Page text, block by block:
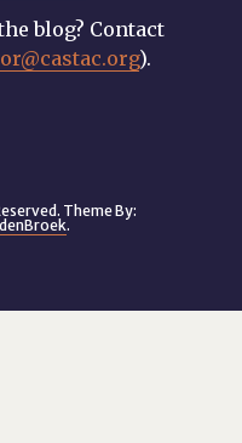
blog? Contact
).
Theme By:
.